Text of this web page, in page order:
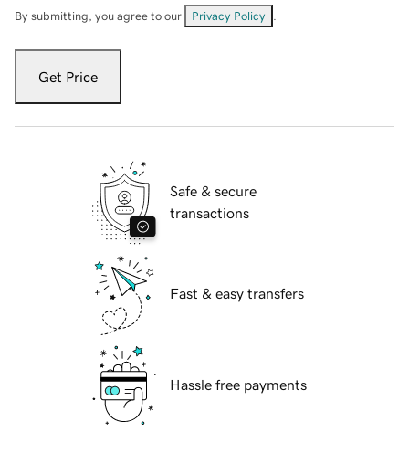
By submitting, you agree to our Privacy Policy
Get Price
Safe & secure
transactions
Fast & easy transfers
Hassle free payments